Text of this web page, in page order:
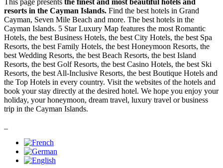
This page presents the finest and most beautiful hotels and
resorts in the Cayman Islands. Find the best hotels in Grand
Cayman, Seven Mile Beach and more. The best hotels in the
Cayman Islands. 5 Star Luxury Map features the most Romantic
Hotels, the best Business Hotels, the best City Hotels, the best Spa
Resorts, the best Family Hotels, the best Honeymoon Resorts, the
best Wedding Resorts, the best Beach Resorts, the best Island
Resorts, the best Golf Resorts, the best Casino Hotels, the best Ski
Resorts, the best All-Inclusive Resorts, the best Boutique Hotels and
the Top Hotels in every country. Visit the websites of the hotels and
book your stay directly at the desired hotel. We hope you enjoy your
holiday, your honeymoon, dream travel, luxury travel or business
trip in the Cayman Islands.